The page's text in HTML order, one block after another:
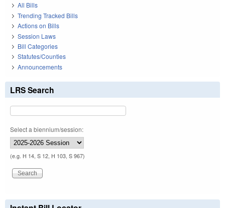
All Bills
Trending Tracked Bills
Actions on Bills
Session Laws
Bill Categories
Statutes/Counties
Announcements
LRS Search
Select a biennium/session:
(e.g. H 14, S 12, H 103, S 967)